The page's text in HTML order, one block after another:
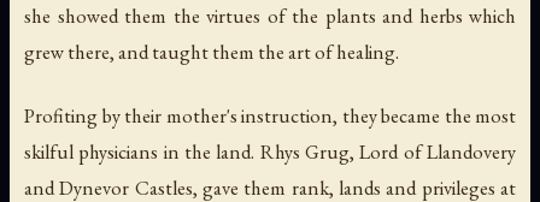
she showed them the virtues of the plants and herbs which
grew there, and taught them the art of healing.
Profiting by their mother's instruction, they became the most
skilful physicians in the land. Rhys Grug, Lord of Llandovery
and Dynevor Castles, gave them rank, lands and privileges at